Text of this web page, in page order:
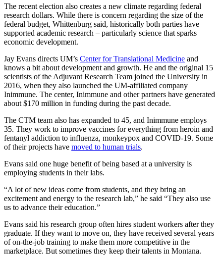
The recent election also creates a new climate regarding federal
research dollars. While there is concern regarding the size of the
federal budget, Whittenburg said, historically both parties have
supported academic research – particularly science that sparks
economic development.
Jay Evans directs UM’s Center for Translational Medicine and
knows a bit about development and growth. He and the original 15
scientists of the Adjuvant Research Team joined the University in
2016, when they also launched the UM-affiliated company
Inimmune. The center, Inimmune and other partners have generated
about $170 million in funding during the past decade.
The CTM team also has expanded to 45, and Inimmune employs
35. They work to improve vaccines for everything from heroin and
fentanyl addiction to influenza, monkeypox and COVID-19. Some
of their projects have moved to human trials.
Evans said one huge benefit of being based at a university is
employing students in their labs.
“A lot of new ideas come from students, and they bring an
excitement and energy to the research lab,” he said “They also use
us to advance their education.”
Evans said his research group often hires student workers after they
graduate. If they want to move on, they have received several years
of on-the-job training to make them more competitive in the
marketplace. But sometimes they keep their talents in Montana.